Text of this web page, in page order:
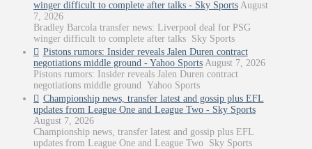
winger difficult to complete after talks - Sky Sports August
7, 2026
Bradley Barcola transfer news: Liverpool deal for PSG
winger difficult to complete after talks Sky Sports
Pistons rumors: Insider reveals Jalen Duren contract
negotiations middle ground - Yahoo Sports August 7, 2026
Pistons rumors: Insider reveals Jalen Duren contract
negotiations middle ground Yahoo Sports
Championship news, transfer latest and gossip plus EFL
updates from League One and League Two - Sky Sports
August 7, 2026
Championship news, transfer latest and gossip plus EFL
updates from League One and League Two Sky Sports